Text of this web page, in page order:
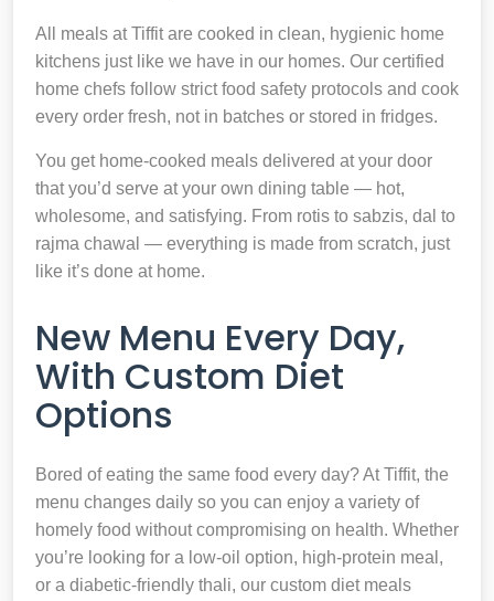
All meals at Tiffit are cooked in clean, hygienic home
kitchens just like we have in our homes. Our certified
home chefs follow strict food safety protocols and cook
every order fresh, not in batches or stored in fridges.
You get home-cooked meals delivered at your door
that you’d serve at your own dining table — hot,
wholesome, and satisfying. From rotis to sabzis, dal to
rajma chawal — everything is made from scratch, just
like it’s done at home.
New Menu Every Day,
With Custom Diet
Options
Bored of eating the same food every day? At Tiffit, the
menu changes daily so you can enjoy a variety of
homely food without compromising on health. Whether
you’re looking for a low-oil option, high-protein meal,
or a diabetic-friendly thali, our custom diet meals